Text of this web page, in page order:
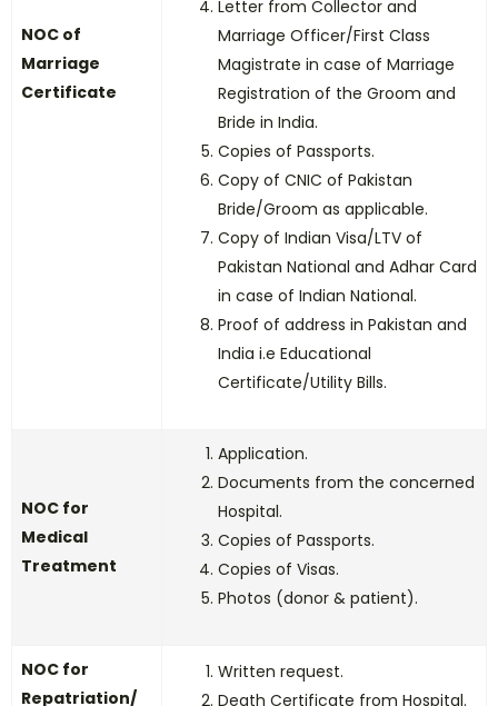
NOC of
Marriage
Certificate
Letter from Collector and
Marriage Officer/First Class
Magistrate in case of Marriage
Registration of the Groom and
Bride in India.
Copies of Passports.
Copy of CNIC of Pakistan
Bride/Groom as applicable.
Copy of Indian Visa/LTV of
Pakistan National and Adhar Card
in case of Indian National.
Proof of address in Pakistan and
India i.e Educational
Certificate/Utility Bills.
NOC for
Medical
Treatment
Application.
Documents from the concerned
Hospital.
Copies of Passports.
Copies of Visas.
Photos (donor & patient).
NOC for
Repatriation/
Written request.
Death Certificate from Hospital.